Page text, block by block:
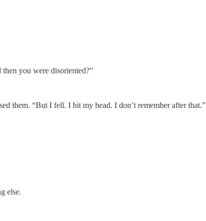
you were disoriented?”
them. “But I fell. I hit my head. I don’t remember after that.”
else.